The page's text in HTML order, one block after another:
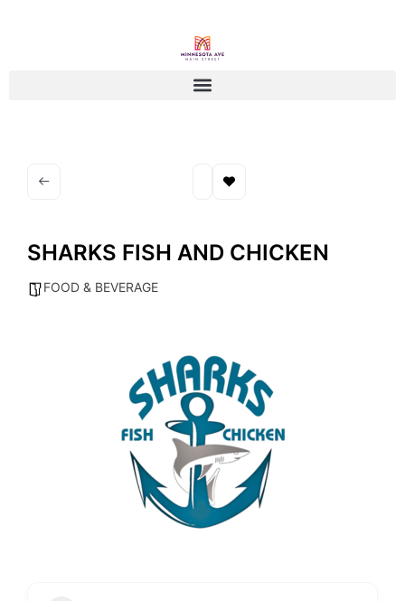
SHARKS FISH AND CHICKEN
FOOD & BEVERAGE